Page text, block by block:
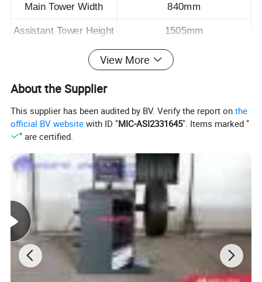
Main Tower Width 840mm
Assistant Tower Height 1505mm
Assistant Tower Width 635mm
Pulling Tower Range 360°
Packing Size 1980*1050*700mm/1.45CBM
415kgs
View More
About the Supplier
This supplier has been audited by BV. Verify the report onthe
official BV website with ID "MIC-ASI2331645". Items marked "
" are certified.